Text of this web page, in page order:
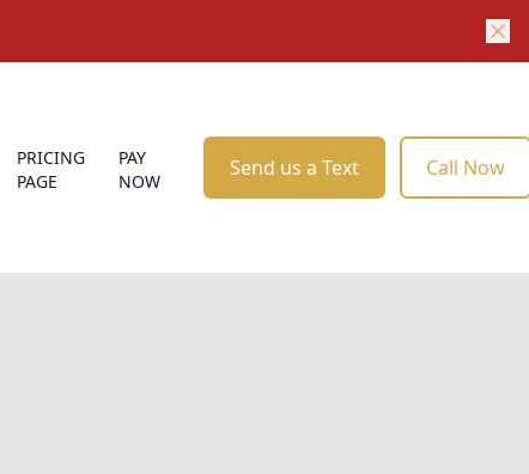
PRICING
PAGE
PAY
NOW
Send us a Text Call Now